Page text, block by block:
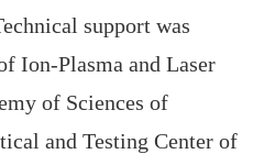
support was
Ion-Plasma and Laser
of Sciences of
and Testing Center of